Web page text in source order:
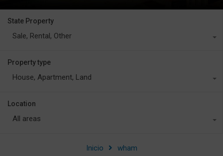
State Property
Sale, Rental, Other
Property type
House, Apartment, Land
Location
All areas
Inicio wham